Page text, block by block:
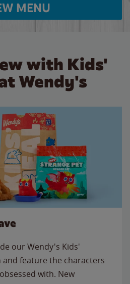
MENU
with Kids'
Wendy's
our Wendy's Kids'
feature the characters
with. New